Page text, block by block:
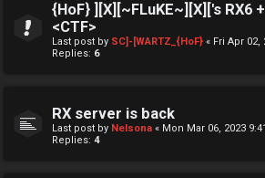
{HoF} ][X][~FLuKE~][X]['s RX6
<CTF>
Last post by SC]-[WARTZ_{HoF} « Fri Apr 02,
Replies: 6
RX server is back
Last post by Nelsona « Mon Mar 06, 2023
Replies: 4